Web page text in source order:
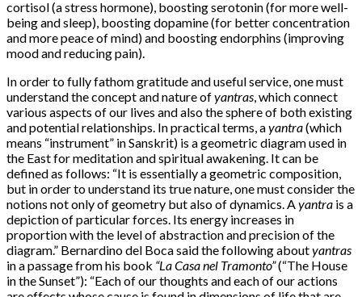
cortisol (a stress hormone), boosting serotonin (for more well-
being and sleep), boosting dopamine (for better concentration
and more peace of mind) and boosting endorphins (improving
mood and reducing pain).
In order to fully fathom gratitude and useful service, one must
understand the concept and nature ofyantras , which connect
various aspects of our lives and also the sphere of both existing
and potential relationships. In practical terms, ayantra(which
means “instrument” in Sanskrit) is a geometric diagram used in
the East for meditation and spiritual awakening. It can be
defined as follows: “It is essentially a geometric composition,
but in order to understand its true nature, one must consider the
notions not only of geometry but also of dynamics. A yantra is a
depiction of particular forces. Its energy increases in
proportion with the level of abstraction and precision of the
diagram.” Bernardino del Boca said the following aboutyantras
in a passage from his book “La Casa nel Tramonto”(“The House
in the Sunset”): “Each of our thoughts and each of our actions